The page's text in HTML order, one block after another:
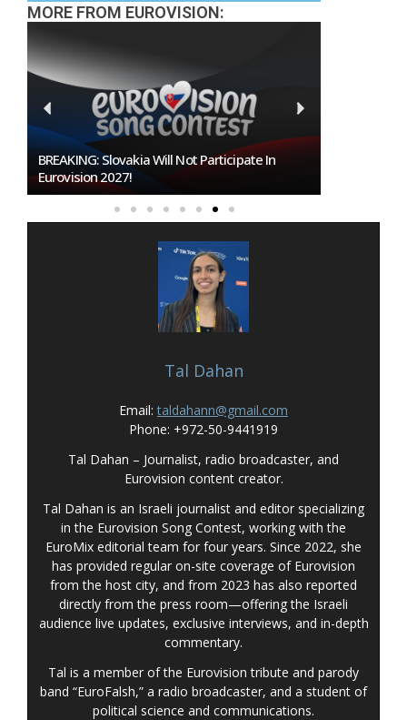
MORE FROM EUROVISION:
Burgas Closes The Gap With Sofia In The Race
To Host Eurovision 2027
Tal Dahan
Email: taldahann@gmail.com
Phone: +972-50-9441919
Tal Dahan – Journalist, radio broadcaster, and
Eurovision content creator.
Tal Dahan is an Israeli journalist and editor specializing
in the Eurovision Song Contest, working with the
EuroMix editorial team for four years. Since 2022, she
has provided regular on-site coverage of Eurovision
from the host city, and from 2023 has also reported
directly from the press room—offering the Israeli
audience live updates, exclusive interviews, and in-depth
commentary.
Tal is a member of the Eurovision tribute and parody
band “EuroFalsh,” a radio broadcaster, and a student of
political science and communications.